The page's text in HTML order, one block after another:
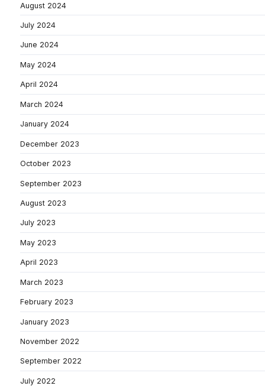
August 2024
July 2024
June 2024
May 2024
April 2024
March 2024
January 2024
December 2023
October 2023
September 2023
August 2023
July 2023
May 2023
April 2023
March 2023
February 2023
January 2023
November 2022
September 2022
July 2022